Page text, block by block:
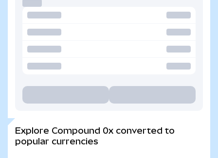
Explore Compound 0x converted to
popular currencies